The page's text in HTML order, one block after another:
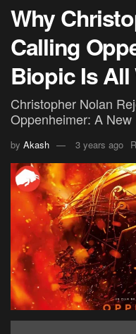
Why
Calling
Biopic Is All
Christopher Nolan
Oppenheimer: A
by Akash 3 years ago